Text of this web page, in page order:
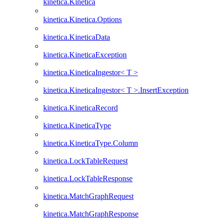
kinetica.Kinetica
kinetica.Kinetica.Options
kinetica.KineticaData
kinetica.KineticaException
kinetica.KineticaIngestor< T >
kinetica.KineticaIngestor< T >.InsertException
kinetica.KineticaRecord
kinetica.KineticaType
kinetica.KineticaType.Column
kinetica.LockTableRequest
kinetica.LockTableResponse
kinetica.MatchGraphRequest
kinetica.MatchGraphResponse